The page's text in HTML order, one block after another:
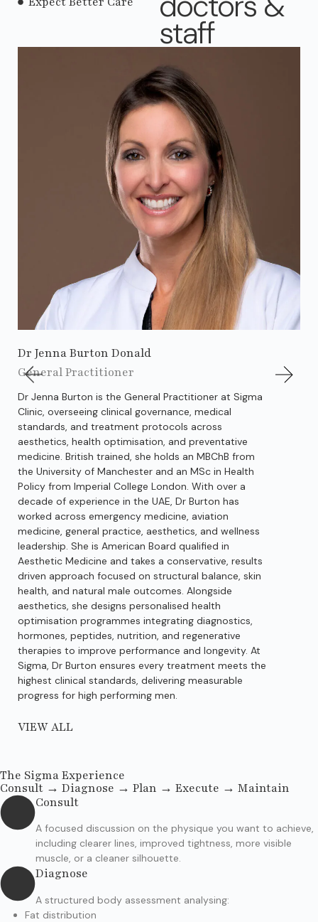
staff
Dr Jenna Burton Donald
General Practitioner
Dr Jenna Burton is the General Practitioner at Sigma
Clinic, overseeing clinical governance, medical
standards, and treatment protocols across
aesthetics, health optimisation, and preventative
medicine. British trained, she holds an MBChB from
the University of Manchester and an MSc in Health
Policy from Imperial College London. With over a
decade of experience in the UAE, Dr Burton has
worked across emergency medicine, aviation
medicine, general practice, aesthetics, and wellness
leadership. She is American Board qualified in
Aesthetic Medicine and takes a conservative, results
driven approach focused on structural balance, skin
health, and natural male outcomes. Alongside
aesthetics, she designs personalised health
optimisation programmes integrating diagnostics,
hormones, peptides, nutrition, and regenerative
therapies to improve performance and longevity. At
Sigma, Dr Burton ensures every treatment meets the
highest clinical standards, delivering measurable
progress for high performing men.
VIEW ALL
The Sigma Experience
Consult → Diagnose → Plan → Execute → Maintain
Consult
A focused discussion on the physique you want to achieve,
including clearer lines, improved tightness, more visible
muscle, or a cleaner silhouette.
Diagnose
A structured body assessment analysing:
Fat distribution